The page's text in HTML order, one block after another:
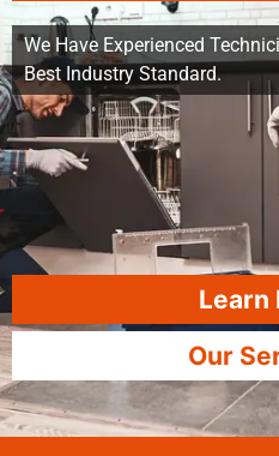
We Have Experienced
Best Industry Standard.
Learn
Our